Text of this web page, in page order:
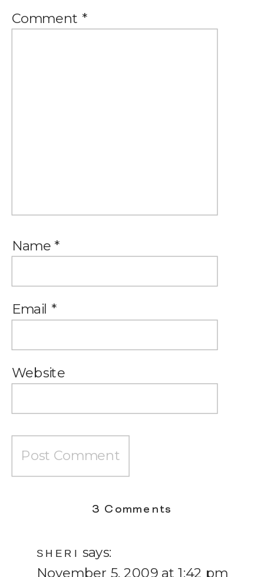
Comment *
Name *
Email *
Website
SHERI says:
November 5, 2009 at 1:42 pm
3 Comments